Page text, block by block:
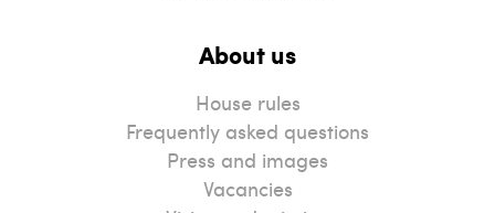
About us
House rules
Frequently asked questions
Press and images
Vacancies